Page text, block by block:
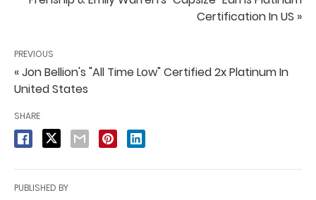
Certification In US »
PREVIOUS
« Jon Bellion's "All Time Low" Certified 2x Platinum In
United States
SHARE
PUBLISHED BY